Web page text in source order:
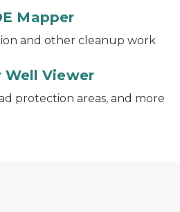
Mapper
and other cleanup work
Well Viewer
protection areas, and more